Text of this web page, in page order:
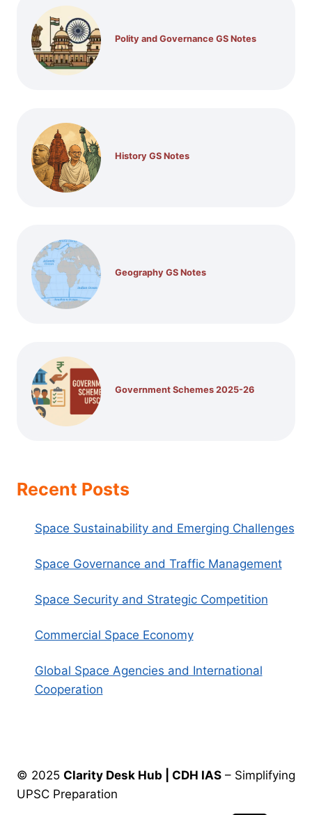
Polity and Governance GS Notes
History GS Notes
Geography GS Notes
Government Schemes 2025-26
Recent Posts
Space Sustainability and Emerging Challenges
Space Governance and Traffic Management
Space Security and Strategic Competition
Commercial Space Economy
Global Space Agencies and International
Cooperation
© 2025 Clarity Desk Hub | CDH IAS – Simplifying
UPSC Preparation